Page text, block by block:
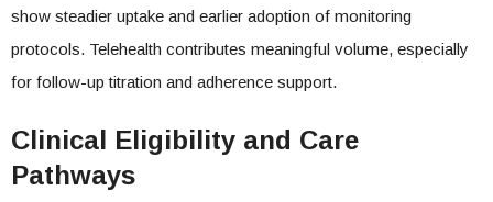
show steadier uptake and earlier adoption of monitoring
protocols. Telehealth contributes meaningful volume, especially
for follow-up titration and adherence support.
Clinical Eligibility and Care
Pathways